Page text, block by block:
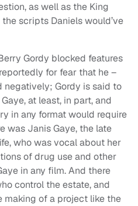
as well as the King
scripts Daniels would’ve
Gordy blocked features
for fear that he –
Gordy is said to
at least, in part, and
in any format would require
was Janis Gaye, the late
who was vocal about her
of drug use and other
in any film. And there
control the estate, and
making of a project like the